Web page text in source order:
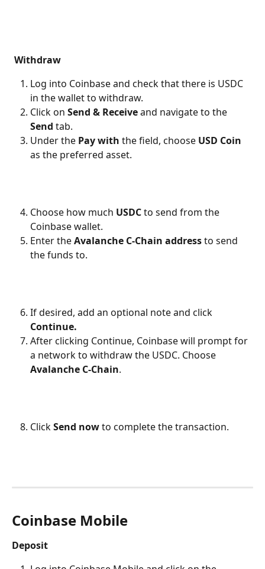
Withdraw
Log into Coinbase and check that there is USDC
in the wallet to withdraw.
Click on Send & Receive and navigate to the
Send tab.
Under the Pay with the field, choose USD Coin
as the preferred asset.
Choose how much USDC to send from the
Coinbase wallet.
Enter the Avalanche C-Chain address to send
the funds to.
If desired, add an optional note and click
Continue.
After clicking Continue, Coinbase will prompt for
a network to withdraw the USDC. Choose
Avalanche C-Chain.
Click Send now to complete the transaction.
Coinbase Mobile
Deposit